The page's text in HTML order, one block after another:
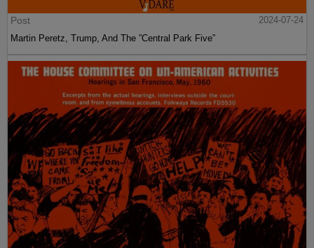
Post
2024-07-24
Martin Peretz, Trump, And The ”Central Park Five”